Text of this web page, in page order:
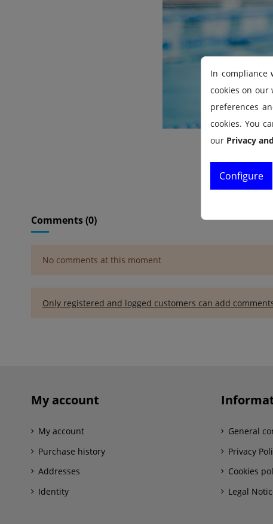
Comments (0)
No comments at this moment
Only registered and logged customers can add
My account
My account
Purchase history
Addresses
Identity
General
Privacy
Cookies
Legal
In compliance
cookies on
preferences
cookies. You
our Privacy
Configure